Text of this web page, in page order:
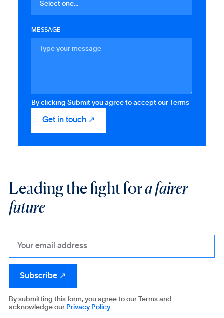
MESSAGE
By clicking Submit you agree to accept our Terms
Leading the fight fora fairer
future
By submitting this form, you agree to our Terms and
acknowledge our Privacy Policy.